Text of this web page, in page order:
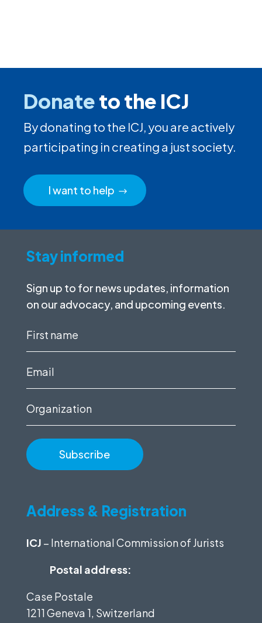
Donateto the ICJ
By donating to the ICJ, you are actively
participating in creating a just society.
I want to help
Stay informed
Sign up to for news updates, information
on our advocacy, and upcoming events.
First
Email
Organization
Address & Registration
ICJ – International Commission of Jurists
Postal address:
Case Postale
1211 Geneva 1, Switzerland